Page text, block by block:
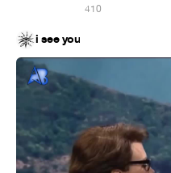
410
i see you